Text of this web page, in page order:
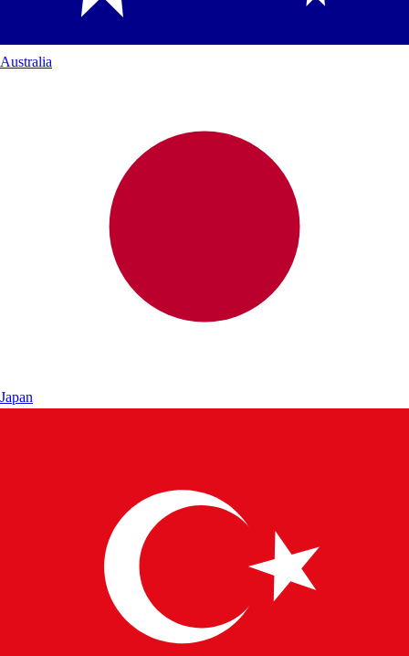
Australia
Japan